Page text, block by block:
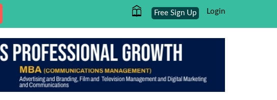
Login
Free Sign Up